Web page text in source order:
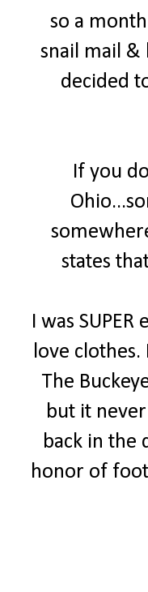
so a
snail mail &
decided
If you
states
I was
love
The
but it
back in the
honor of